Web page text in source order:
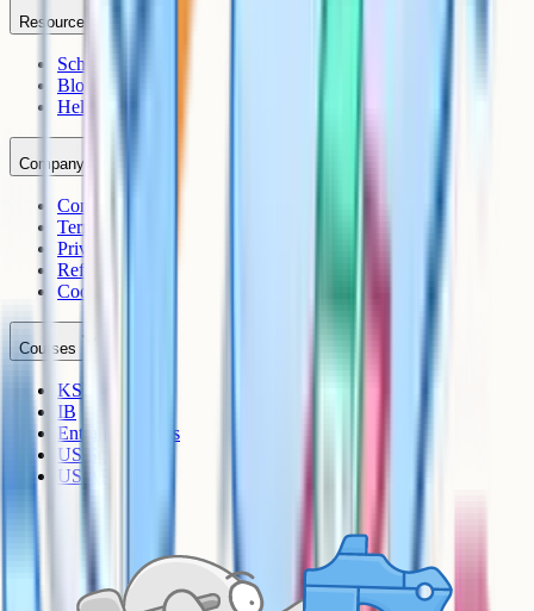
Resources
Schools
Blog
Help Centre
Company
Contact
Terms
Privacy
Refunds
Cookies
Courses
KS3
IB
Entrance Exams
US Sciences
US AP